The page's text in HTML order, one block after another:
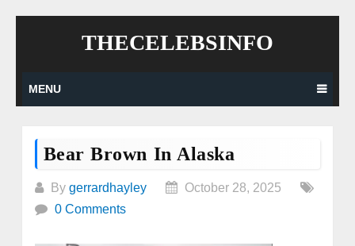
THECELEBSINFO
MENU
Bear Brown In Alaska
By gerrardhayley
October 28, 2025
0 Comments